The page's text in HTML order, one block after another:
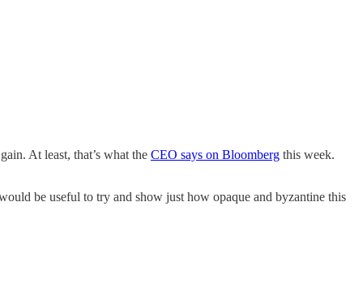
At least, that’s what the CEO says on Bloomberg this week.
be useful to try and show just how opaque and byzantine this